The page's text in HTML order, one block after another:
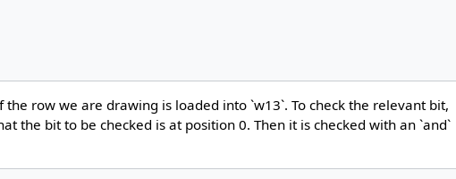
row we are drawing is loaded into `w13`. To check the relevant bit,
the bit to be checked is at position 0. Then it is checked with an `and`